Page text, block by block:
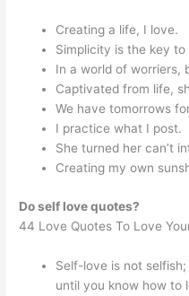
Creating a life, I love.
Simplicity is the key to
In a world of worriers,
Captivated from life,
We have tomorrows
I practice what I post.
She turned her can’t
Creating my own
Do self love quotes?
44 Love Quotes To Love
Self-love is not
until you know how to